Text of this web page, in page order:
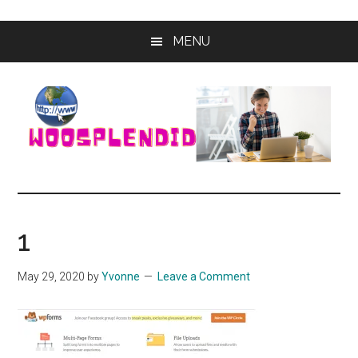
content
sidebar
MENU
WooSplendid
–
the
Tools
Software
1
May 29, 2020 byYvonne Leave a Comment